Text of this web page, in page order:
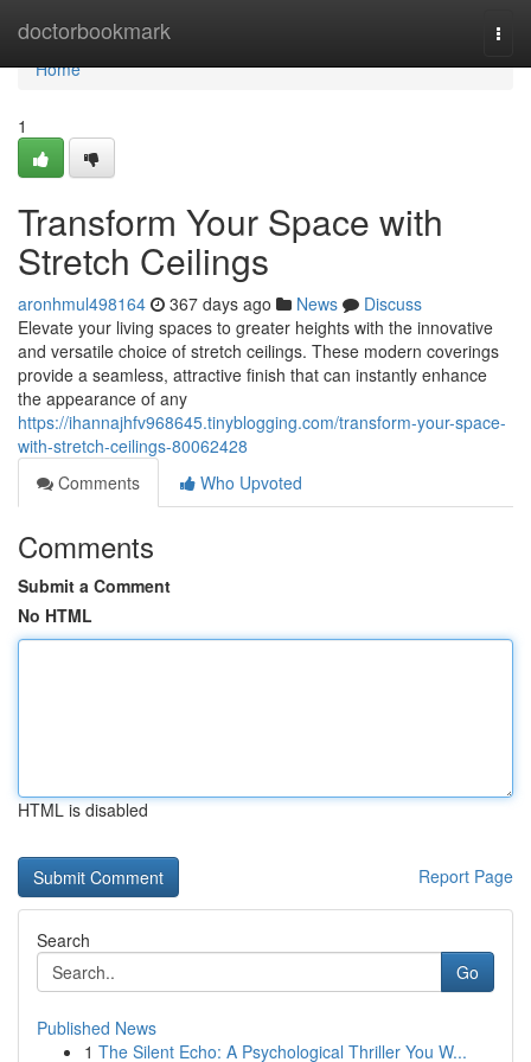
doctorbookmark
Home
Home
1
Transform Your Space with
Stretch Ceilings
aronhmul498164 367 days ago News
Discuss
Elevate your living spaces to greater heights with the innovative
and versatile choice of stretch ceilings. These modern coverings
provide a seamless, attractive finish that can instantly enhance
the appearance of any
https://ihannajhfv968645.tinyblogging.com/transform-your-space-
with-stretch-ceilings-80062428
Comments
Who Upvoted
Comments
Submit a Comment
No HTML
HTML is disabled
Report Page
Search
Go
Published News
1 The Silent Echo: A Psychological Thriller You W...